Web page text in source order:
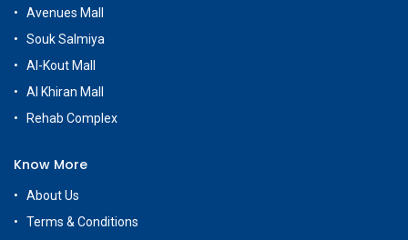
Avenues Mall
Souk Salmiya
Al-Kout Mall
Al Khiran Mall
Rehab Complex
Know More
About Us
Terms & Conditions